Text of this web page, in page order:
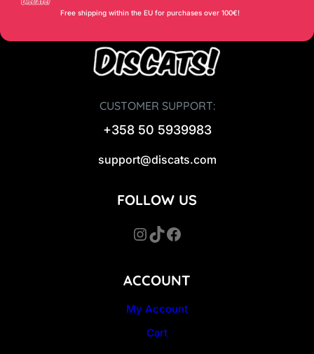
Free shipping within the EU for purchases over 100€!
CUSTOMER SUPPORT:
+358 50 5939983
support@discats.com
ACCOUNT
My Account
Cart
FOLLOW US
InstagramTikTok Facebook